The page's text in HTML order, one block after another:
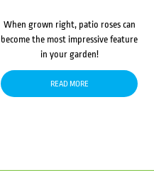
When grown right, patio roses can
become the most impressive feature
in your garden!
READ MORE